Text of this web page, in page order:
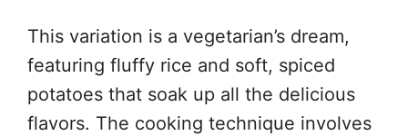
This variation is a vegetarian’s dream,
featuring fluffy rice and soft, spiced
potatoes that soak up all the delicious
flavors. The cooking technique involves